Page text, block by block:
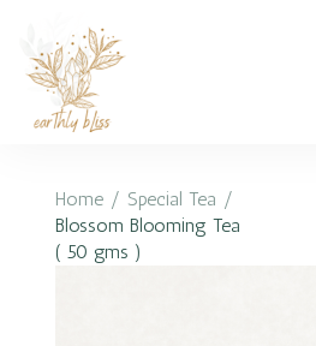
Home / Special Tea /
Blossom Blooming Tea
( 50 gms )